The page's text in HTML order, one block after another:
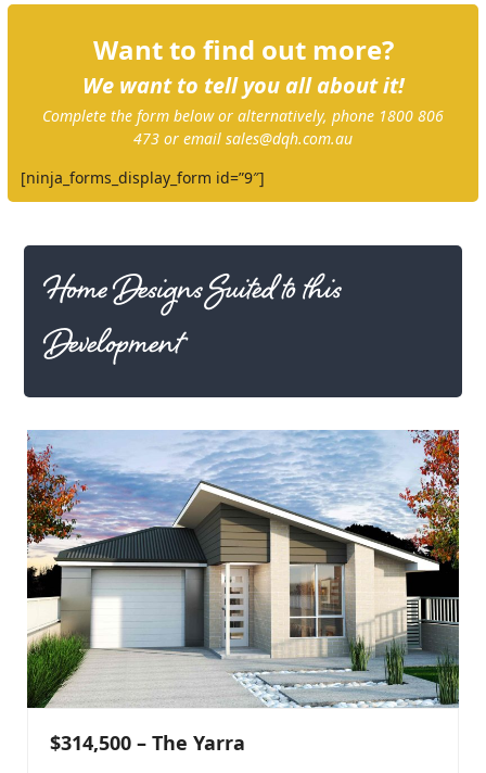
Want to find out more?
We want to tell you all about it!
Complete the form below or alternatively, phone 1800 806
473 or email sales@dqh.com.au
[ninja_forms_display_form id=”9″]
Home Designs Suited to this
Development
$314,500 – The Yarra